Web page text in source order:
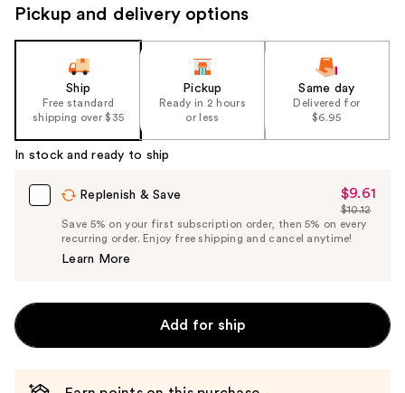
Pickup and delivery options
Ship
Free standard
shipping over $35
Pickup
Ready in 2 hours
or less
Same day
Delivered for
$6.95
In stock and ready to ship
Replenish & Save
Sale
Price
$9.61
$9.61
List
Price
$10.12
Save 5% on your first subscription order, then 5% on every
recurring order. Enjoy free shipping and cancel anytime!
Learn More
Add for ship